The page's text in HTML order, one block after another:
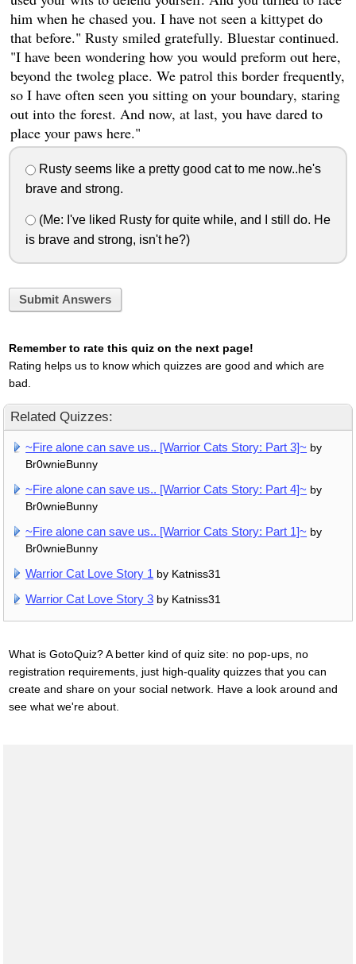
him when he chased you. I have not seen a kittypet do
that before." Rusty smiled gratefully. Bluestar continued.
"I have been wondering how you would preform out here,
beyond the twoleg place. We patrol this border frequently,
so I have often seen you sitting on your boundary, staring
out into the forest. And now, at last, you have dared to
place your paws here."
Rusty seems like a pretty good cat to me now..he's
brave and strong.
(Me: I've liked Rusty for quite while, and I still do. He
is brave and strong, isn't he?)
Submit Answers
Remember to rate this quiz on the next page!
Rating helps us to know which quizzes are good and which are
bad.
Related Quizzes:
~Fire alone can save us.. [Warrior Cats Story: Part 3]~ by
Br0wnieBunny
~Fire alone can save us.. [Warrior Cats Story: Part 4]~ by
Br0wnieBunny
~Fire alone can save us.. [Warrior Cats Story: Part 1]~ by
Br0wnieBunny
Warrior Cat Love Story 1 by Katniss31
Warrior Cat Love Story 3 by Katniss31
What is GotoQuiz? A better kind of quiz site: no pop-ups, no
registration requirements, just high-quality quizzes that you can
create and share on your social network. Have a look around and
see what we're about.